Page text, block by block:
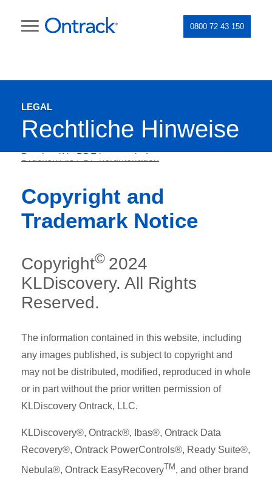
0800 72 43 150
LEGAL
Rechtliche Hinweise
Drucken/Als PDF herunterladen
Copyright and
Trademark Notice
Copyright© 2024
KLDiscovery. All Rights
Reserved.
The information contained in this website, including
any images published, is subject to copyright and
may not be distributed, modified, reproduced in whole
or in part without the prior written permission of
KLDiscovery Ontrack, LLC.
KLDiscovery®, Ontrack®, Ibas®, Ontrack Data
Recovery®, Ontrack PowerControls®, Ready Suite®,
Nebula®, Ontrack EasyRecoveryTM , and other brand